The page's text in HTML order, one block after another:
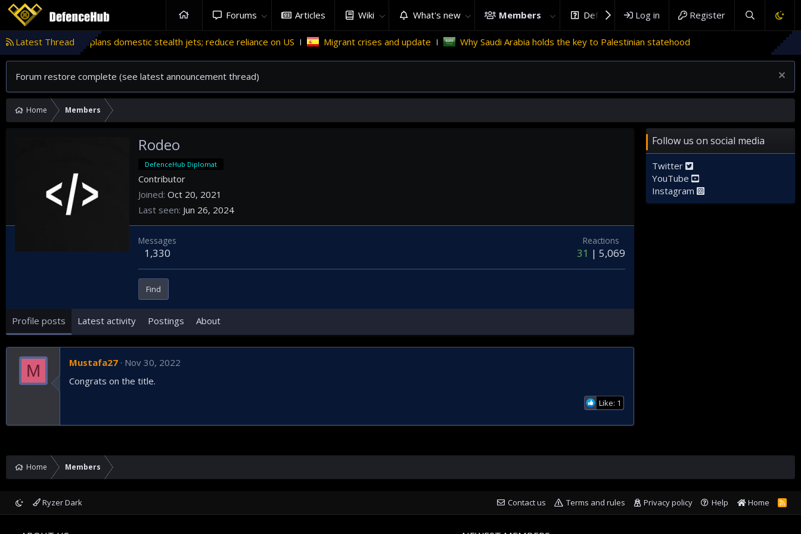
Forums Articles Wiki What's new Members DefenceHub.com
Log in Register
Latest Thread'Israel' plans domestic stealth jets; reduce reliance on US Migrant crises and update Why Saudi Arabia holds the key to Palestinian statehood
Forum restore complete (see latest announcement thread)
Home Members
Rodeo
DefenceHub Diplomat
Contributor
Joined Oct 20, 2021
Last seen Jun 26, 2024
Messages
1,330
Reactions
31 5,069
Find
Profile posts Latest activity Postings About
M Mustafa27 Nov 30, 2022
Congrats on the title.
Like: 1
Follow us on social media
Twitter
YouTube
Instagram
Home Members
Ryzer Dark Contact us Terms and rules Privacy policy Help Home
R